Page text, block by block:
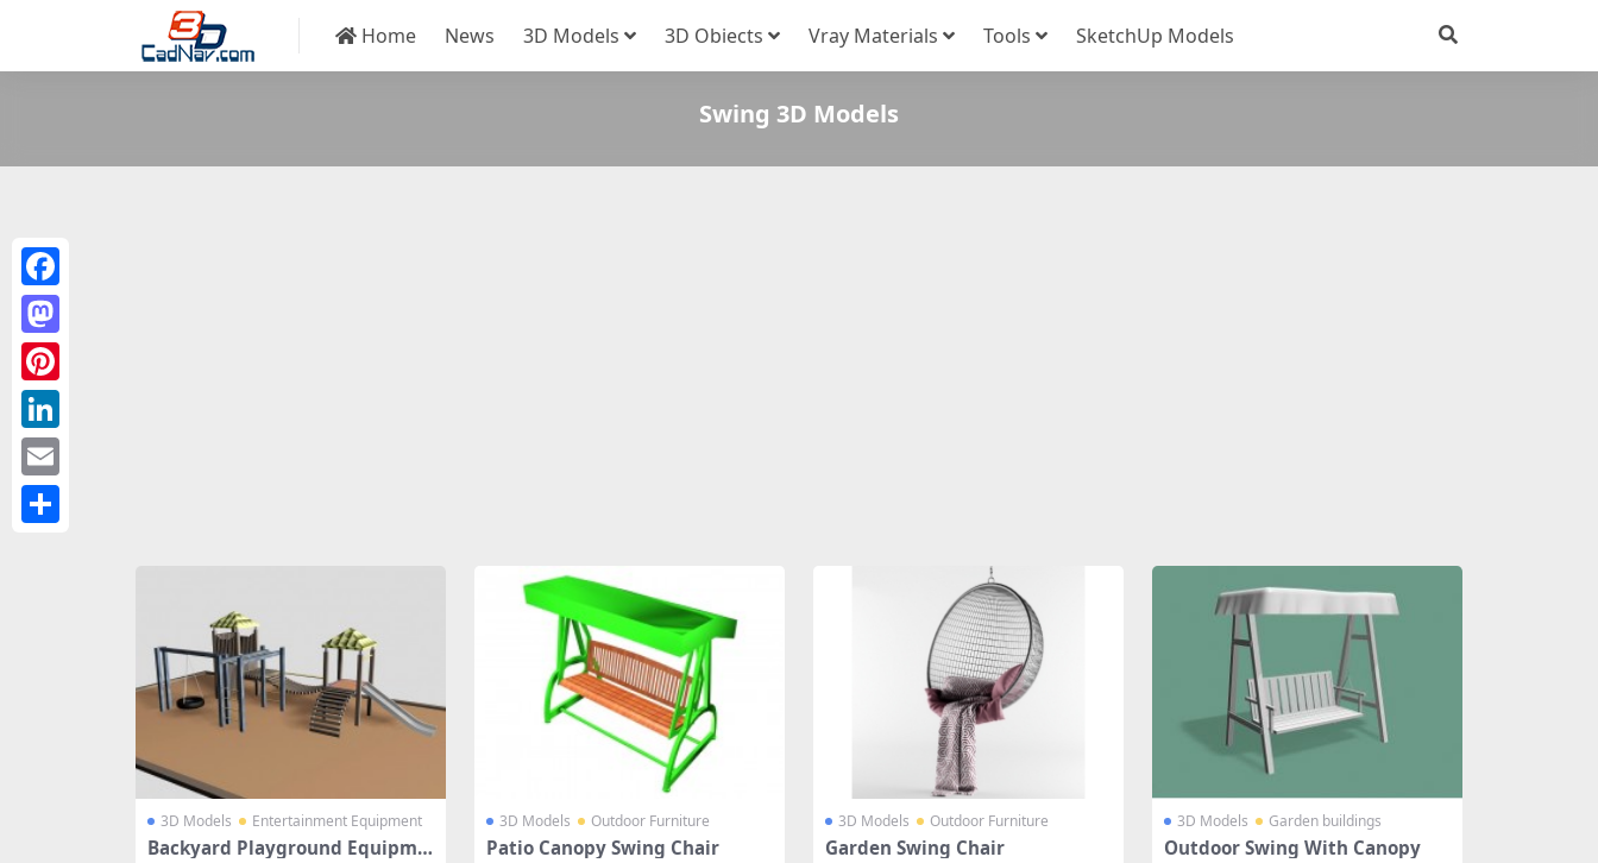
Home News 3D Models 3D Obiects Vray Materials Tools SketchUp Models
Swing 3D Models
3D Models Entertainment Equipment
Backyard Playground Equipme
3D Models Outdoor Furniture
Patio Canopy Swing Chair
3D Models Outdoor Furniture
Garden Swing Chair
3D Models Garden buildings
Outdoor Swing With Canopy
Facebook
Mastodon
Pinterest
LinkedIn
Email